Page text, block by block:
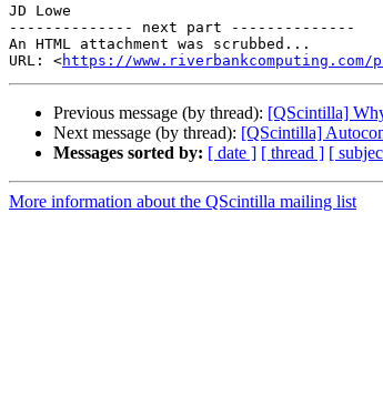
JD Lowe
-------------- next part --------------
An HTML attachment was scrubbed...
URL: <https://
Previous message (by thread): [QScintilla]
Next message (by thread): [QScintilla]
Messages sorted by: [ date ] [ thread ] [
More information about the QScintilla mailing list